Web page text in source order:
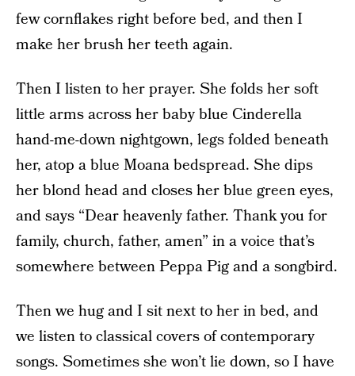
few cornflakes right before bed, and then I
make her brush her teeth again.
Then I listen to her prayer. She folds her soft
little arms across her baby blue Cinderella
hand-me-down nightgown, legs folded beneath
her, atop a blue Moana bedspread. She dips
her blond head and closes her blue green eyes,
and says “Dear heavenly father. Thank you for
family, church, father, amen” in a voice that’s
somewhere between Peppa Pig and a songbird.
Then we hug and I sit next to her in bed, and
we listen to classical covers of contemporary
songs. Sometimes she won’t lie down, so I have